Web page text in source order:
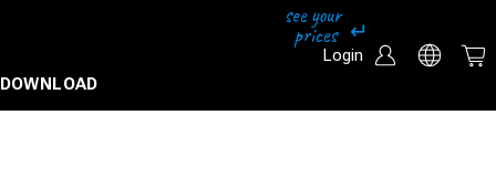
Login
DOWNLOAD